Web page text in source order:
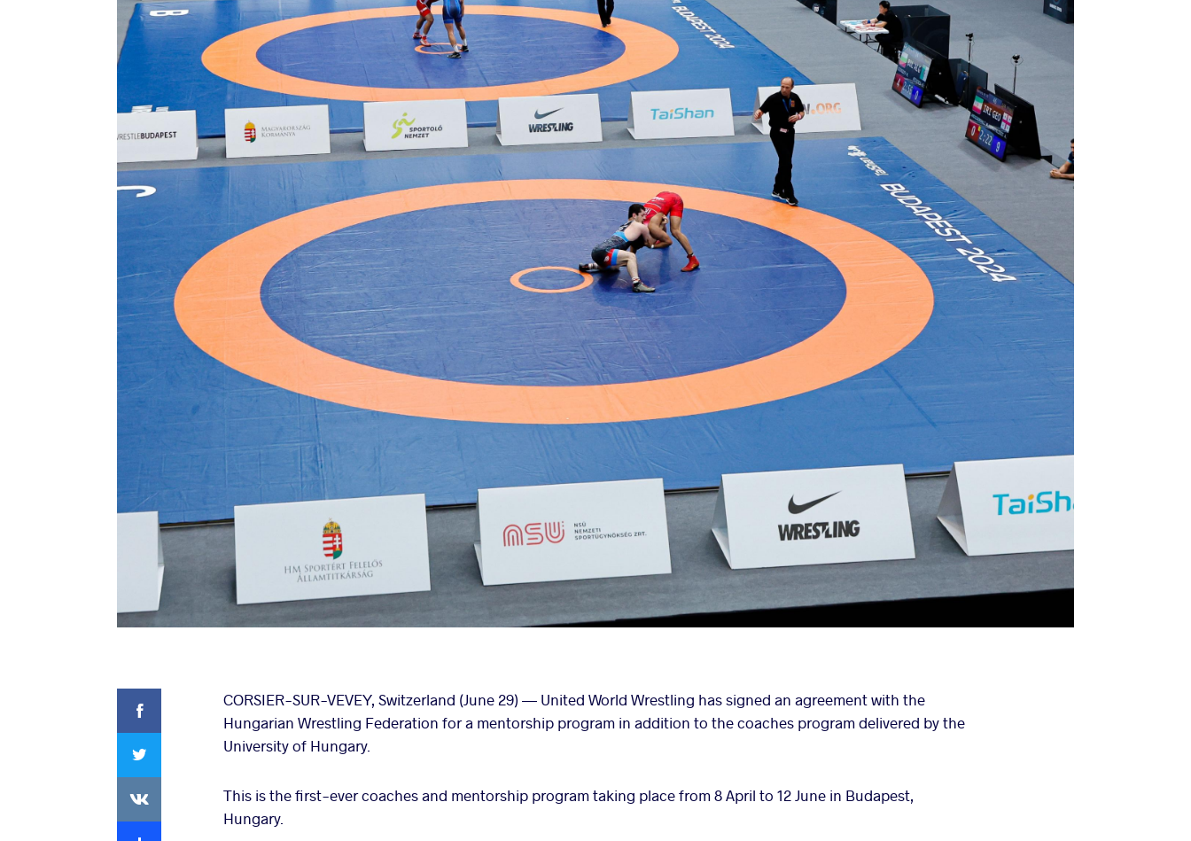
Facebook
CORSIER-SUR-VEVEY, Switzerland (June 29) — United World Wrestling has signed an agreement with the
Hungarian Wrestling Federation for a mentorship program in addition to the coaches program delivered by the
University of Hungary.
This is the first-ever coaches and mentorship program taking place from 8 April to 12 June in Budapest,
Hungary.